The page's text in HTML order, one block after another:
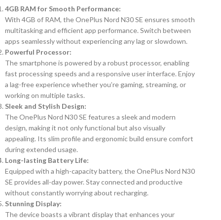
4GB RAM for Smooth Performance:
With 4GB of RAM, the OnePlus Nord N30 SE ensures smooth
multitasking and efficient app performance. Switch between
apps seamlessly without experiencing any lag or slowdown.
Powerful Processor:
The smartphone is powered by a robust processor, enabling
fast processing speeds and a responsive user interface. Enjoy
a lag-free experience whether you’re gaming, streaming, or
working on multiple tasks.
Sleek and Stylish Design:
The OnePlus Nord N30 SE features a sleek and modern
design, making it not only functional but also visually
appealing. Its slim profile and ergonomic build ensure comfort
during extended usage.
Long-lasting Battery Life:
Equipped with a high-capacity battery, the OnePlus Nord N30
SE provides all-day power. Stay connected and productive
without constantly worrying about recharging.
Stunning Display:
The device boasts a vibrant display that enhances your